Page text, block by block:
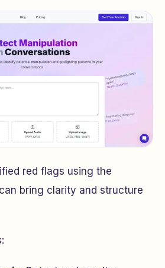
red flags using the
bring clarity and structure